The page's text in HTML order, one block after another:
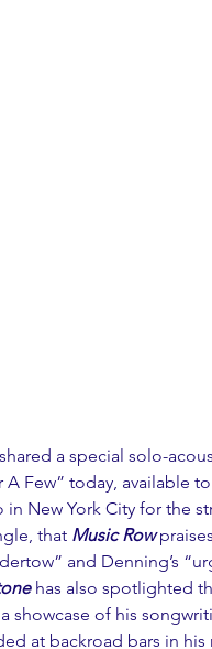
a special solo-
A Few” today, available
New York City for the
that Music Row
and Denning’s
has also spotlighted
showcase of his
at backroad bars in his